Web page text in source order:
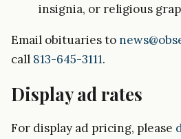
insignia, or religious
Email obituaries to
call 813-645-3111.
Display ad rates
For display ad pricing, please